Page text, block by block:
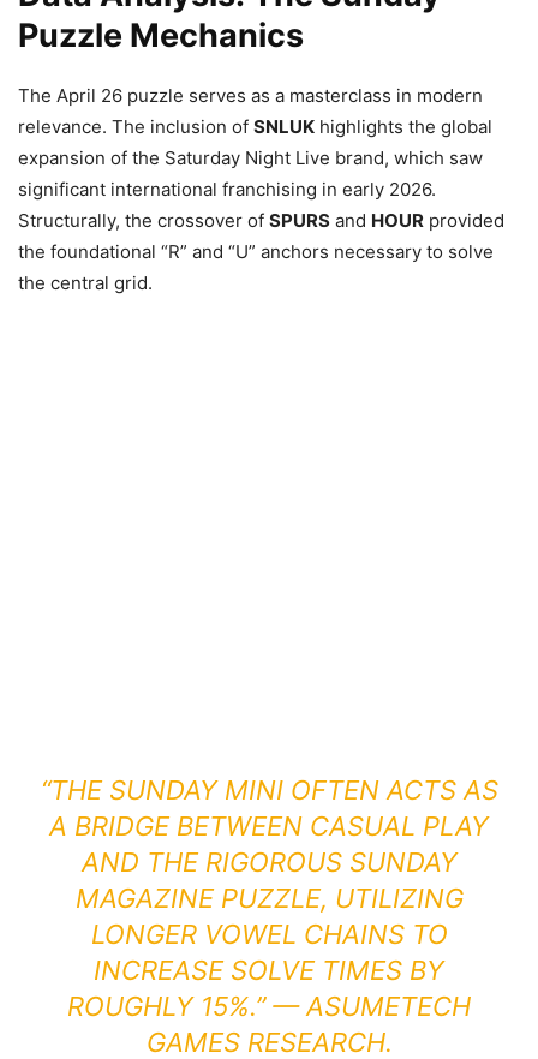
Puzzle Mechanics
The April 26 puzzle serves as a masterclass in modern
relevance. The inclusion of SNLUK highlights the global
expansion of the Saturday Night Live brand, which saw
significant international franchising in early 2026.
Structurally, the crossover of SPURS and HOUR provided
the foundational “R” and “U” anchors necessary to solve
the central grid.
“THE SUNDAY MINI OFTEN ACTS AS
A BRIDGE BETWEEN CASUAL PLAY
AND THE RIGOROUS SUNDAY
MAGAZINE PUZZLE, UTILIZING
LONGER VOWEL CHAINS TO
INCREASE SOLVE TIMES BY
ROUGHLY 15%.” — ASUMETECH
GAMES RESEARCH.